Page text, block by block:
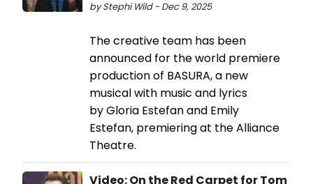
by Stephi Wild - Dec 9, 2025
The creative team has been
announced for the world premiere
production of BASURA, a new
musical with music and lyrics
by Gloria Estefan and Emily
Estefan, premiering at the Alliance
Theatre.
Video: On the Red Carpet for Tom